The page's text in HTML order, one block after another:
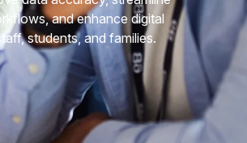
and enhance digital
students, and families.